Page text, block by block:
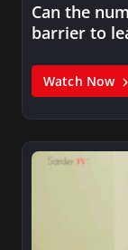
Can the
barrier to
Watch Now